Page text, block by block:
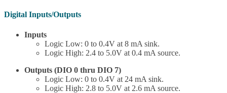
Digital Inputs/Outputs
Inputs
Logic Low: 0 to 0.4V at 8 mA sink.
Logic High: 2.4 to 5.0V at 0.4 mA source.
Outputs (DIO 0 thru DIO 7)
Logic Low: 0 to 0.4V at 24 mA sink.
Logic High: 2.8 to 5.0V at 2.6 mA source.